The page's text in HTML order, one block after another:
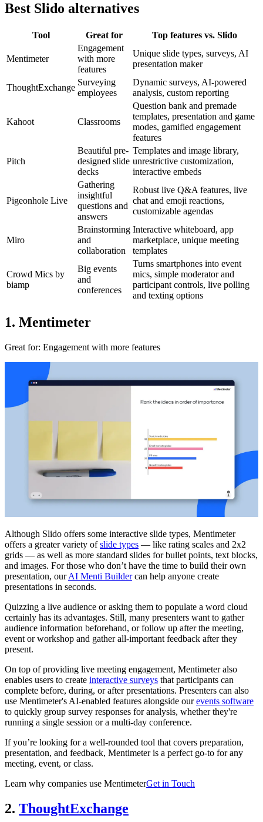
Best Slido alternatives
Tool Great for Top features vs. Slido
Mentimeter
Engagement
with more
features
Unique slide types, surveys, AI
presentation maker
ThoughtExchange
Surveying
employees
Dynamic surveys, AI-powered
analysis, custom reporting
Kahoot Classrooms
Question bank and premade
templates, presentation and game
modes, gamified engagement
features
Pitch
Beautiful pre-
designed slide
decks
Templates and image library,
unrestrictive customization,
interactive embeds
Pigeonhole Live
Gathering
insightful
questions and
answers
Robust live Q&A features, live
chat and emoji reactions,
customizable agendas
Miro
Brainstorming
and
collaboration
Interactive whiteboard, app
marketplace, unique meeting
templates
Crowd Mics by
biamp
Big events
and
conferences
Turns smartphones into event
mics, simple moderator and
participant controls, live polling
and texting options
1. Mentimeter
Great for: Engagement with more features
Although Slido offers some interactive slide types, Mentimeter
offers a greater variety ofslide types — like rating scales and 2x2
grids — as well as more standard slides for bullet points, text blocks,
and images. For those who don’t have the time to build their own
presentation, ourAI Menti Buildercan help anyone create
presentations in seconds.
Quizzing a live audience or asking them to populate a word cloud
certainly has its advantages. Still, many presenters want to gather
audience information beforehand, or follow up after the meeting,
event or workshop and gather all-important feedback after they
present.
On top of providing live meeting engagement, Mentimeter also
enables users to create interactive surveys that participants can
complete before, during, or after presentations. Presenters can also
use Mentimeter's AI-enabled features alongside ourevents software
to quickly group survey responses for analysis, whether they're
running a single session or a multi-day conference.
If you’re looking for a well-rounded tool that covers preparation,
presentation, and feedback, Mentimeter is a perfect go-to for any
meeting, event, or class.
Learn why companies use MentimeterGet in Touch
2. ThoughtExchange